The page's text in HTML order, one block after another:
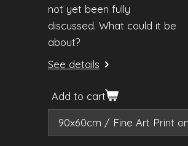
not yet been fully
discussed. What could it be
about?
See details
Add to cart